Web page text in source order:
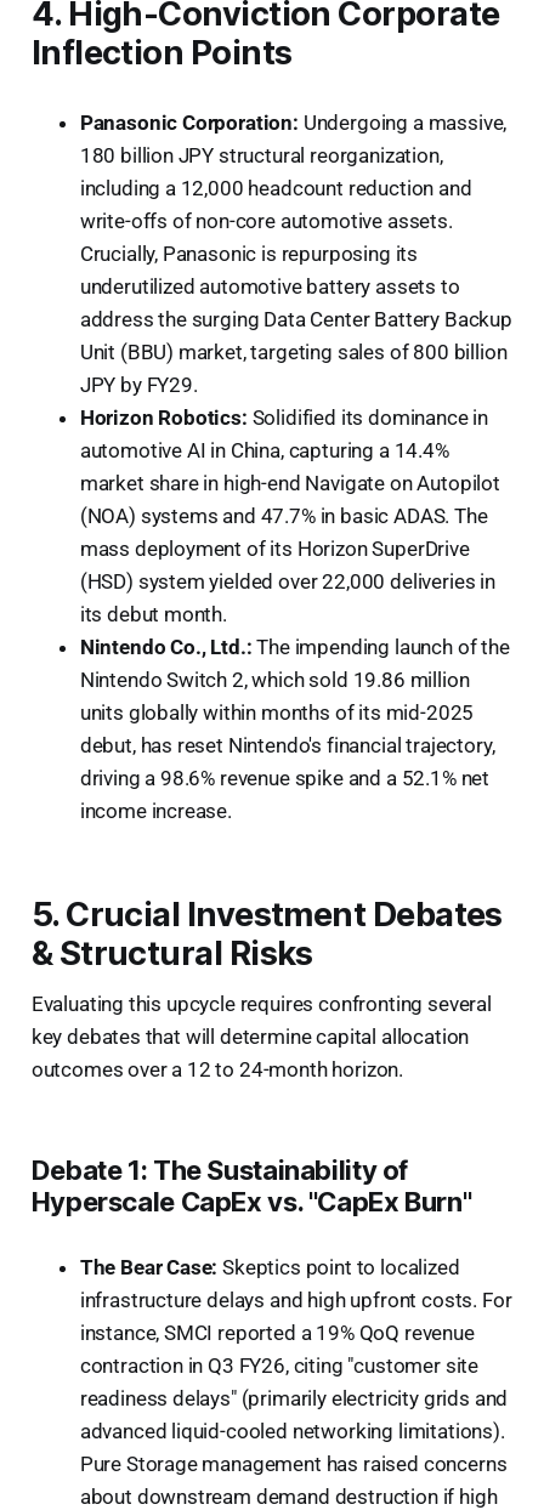
4. High-Conviction Corporate
Inflection Points
Panasonic Corporation: Undergoing a massive,
180 billion JPY structural reorganization,
including a 12,000 headcount reduction and
write-offs of non-core automotive assets.
Crucially, Panasonic is repurposing its
underutilized automotive battery assets to
address the surging Data Center Battery Backup
Unit (BBU) market, targeting sales of 800 billion
JPY by FY29.
Horizon Robotics: Solidified its dominance in
automotive AI in China, capturing a 14.4%
market share in high-end Navigate on Autopilot
(NOA) systems and 47.7% in basic ADAS. The
mass deployment of its Horizon SuperDrive
(HSD) system yielded over 22,000 deliveries in
its debut month.
Nintendo Co., Ltd.: The impending launch of the
Nintendo Switch 2, which sold 19.86 million
units globally within months of its mid-2025
debut, has reset Nintendo's financial trajectory,
driving a 98.6% revenue spike and a 52.1% net
income increase.
5. Crucial Investment Debates
& Structural Risks
Evaluating this upcycle requires confronting several
key debates that will determine capital allocation
outcomes over a 12 to 24-month horizon.
Debate 1: The Sustainability of
Hyperscale CapEx vs. "CapEx Burn"
The Bear Case: Skeptics point to localized
infrastructure delays and high upfront costs. For
instance, SMCI reported a 19% QoQ revenue
contraction in Q3 FY26, citing "customer site
readiness delays" (primarily electricity grids and
advanced liquid-cooled networking limitations).
Pure Storage management has raised concerns
about downstream demand destruction if high